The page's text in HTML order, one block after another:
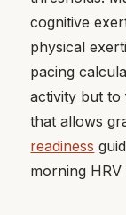
cognitive
physical
pacing
activity but to
that allows
readiness
morning